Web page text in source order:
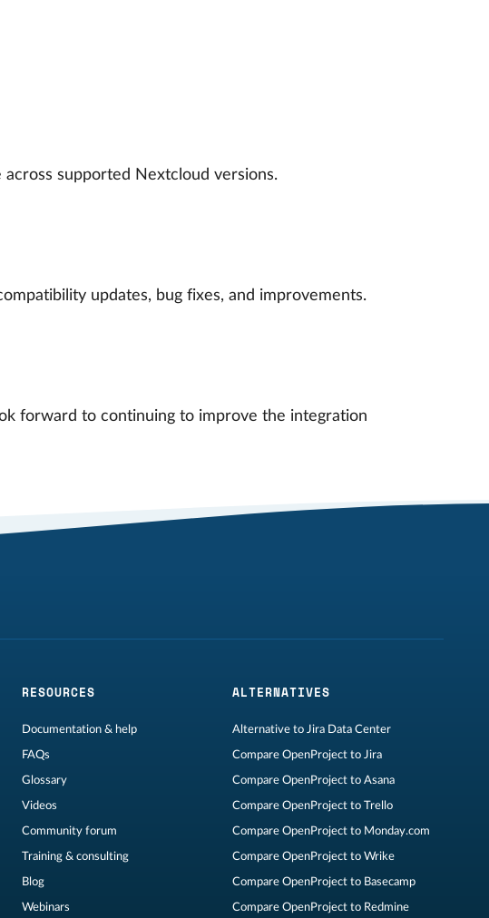
supported Nextcloud versions.
updates, bug fixes, and improvements.
forward to continuing to improve the integration
RESOURCES
Documentation & help
FAQs
Glossary
Videos
Community forum
Training & consulting
Blog
Webinars
ALTERNATIVES
Alternative to Jira Data Center
Compare OpenProject to Jira
Compare OpenProject to Asana
Compare OpenProject to Trello
Compare OpenProject to Monday.com
Compare OpenProject to Wrike
Compare OpenProject to Basecamp
Compare OpenProject to Redmine